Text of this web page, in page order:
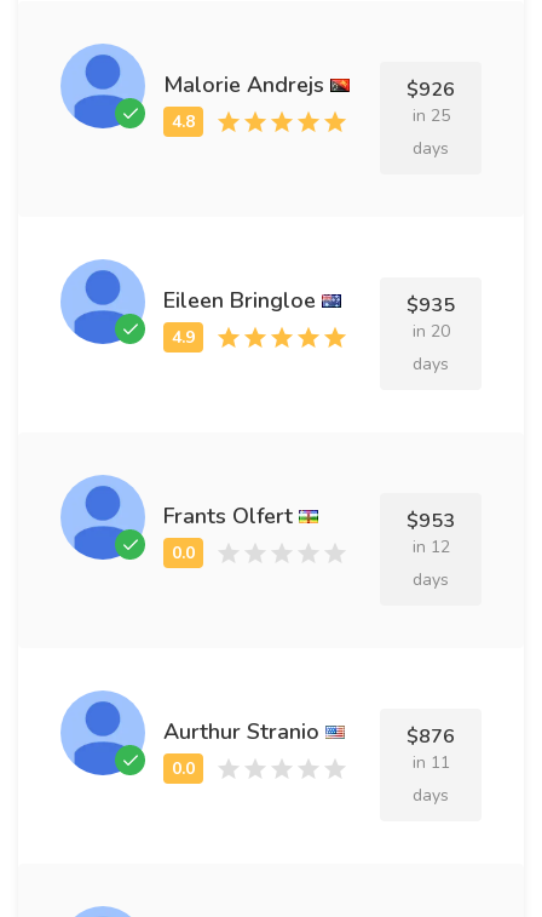
Malorie Andrejs $926
in 25
days
Eileen Bringloe $935
in 20
days
Frants Olfert $953
in 12
days
Aurthur Stranio $876
in 11
days